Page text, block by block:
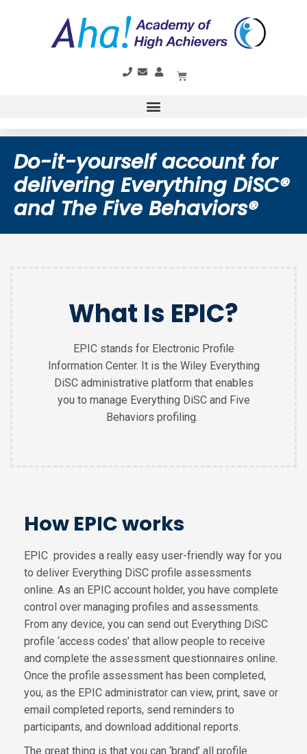
Do-it-yourself account for
delivering Everything DiSC®
and The Five Behaviors®
What Is EPIC?
EPIC stands for Electronic Profile
Information Center. It is the Wiley Everything
DiSC administrative platform that enables
you to manage Everything DiSC and Five
Behaviors profiling.
How EPIC works
EPIC provides a really easy user-friendly way for you
to deliver Everything DiSC profile assessments
online. As an EPIC account holder, you have complete
control over managing profiles and assessments.
From any device, you can send out Everything DiSC
profile ‘access codes’ that allow people to receive
and complete the assessment questionnaires online.
Once the profile assessment has been completed,
you, as the EPIC administrator can view, print, save or
email completed reports, send reminders to
participants, and download additional reports.
The great thing is that you can ‘brand’ all profile